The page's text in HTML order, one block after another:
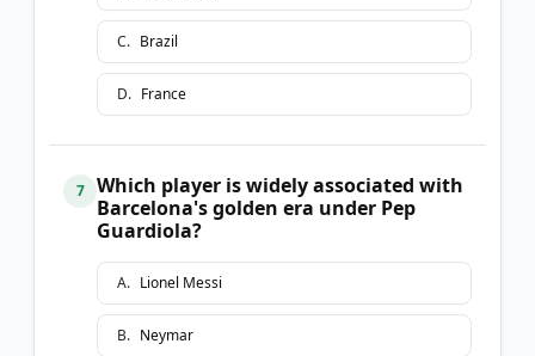
C. Brazil
D. France
7
Which player is widely associated with
Barcelona's golden era under Pep
Guardiola?
A. Lionel Messi
B. Neymar